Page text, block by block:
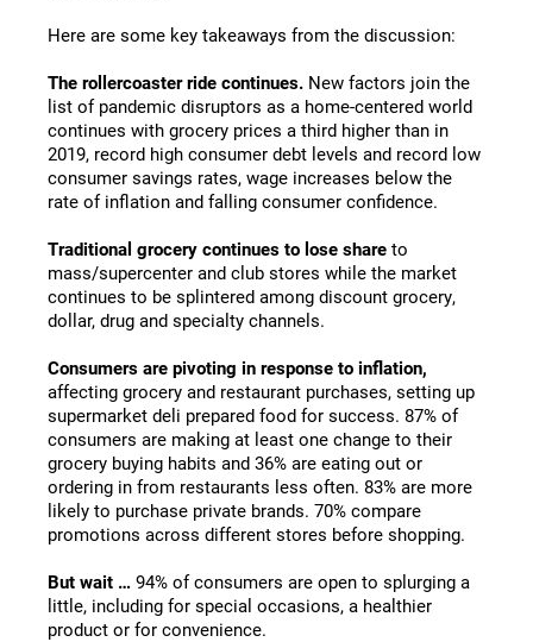
Here are some key takeaways from the discussion:
The rollercoaster ride continues. New factors join the
list of pandemic disruptors as a home-centered world
continues with grocery prices a third higher than in
2019, record high consumer debt levels and record low
consumer savings rates, wage increases below the
rate of inflation and falling consumer confidence.
Traditional grocery continues to lose share to
mass/supercenter and club stores while the market
continues to be splintered among discount grocery,
dollar, drug and specialty channels.
Consumers are pivoting in response to inflation,
affecting grocery and restaurant purchases, setting up
supermarket deli prepared food for success. 87% of
consumers are making at least one change to their
grocery buying habits and 36% are eating out or
ordering in from restaurants less often. 83% are more
likely to purchase private brands. 70% compare
promotions across different stores before shopping.
But wait … 94% of consumers are open to splurging a
little, including for special occasions, a healthier
product or for convenience.